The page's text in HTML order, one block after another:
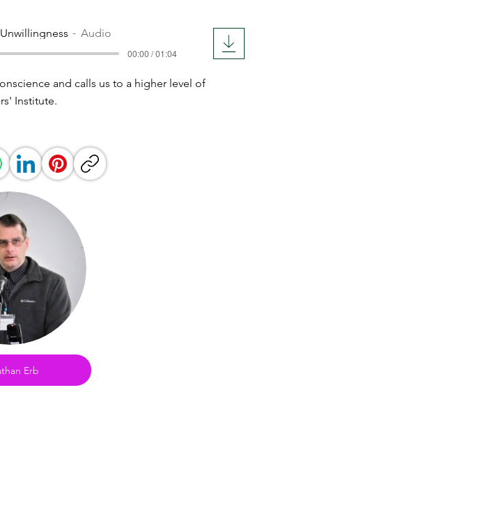
Audio
00:00 / 01:04
and calls us to a higher level of
Institute.
Erb